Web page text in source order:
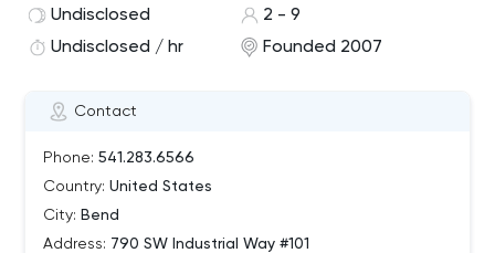
Contact
Phone: 541.283.6566
Country: United States
City: Bend
Address: 790 SW Industrial Way #101
Undisclosed
2 - 9
Undisclosed / hr
Founded 2007